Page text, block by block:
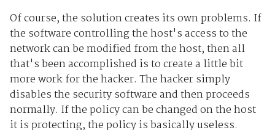
Of course, the solution creates its own problems. If
the software controlling the host's access to the
network can be modified from the host, then all
that's been accomplished is to create a little bit
more work for the hacker. The hacker simply
disables the security software and then proceeds
normally. If the policy can be changed on the host
it is protecting, the policy is basically useless.